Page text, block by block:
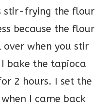
stir-frying the flour
because the flour
when you stir
bake the tapioca
2 hours. I set the
I came back